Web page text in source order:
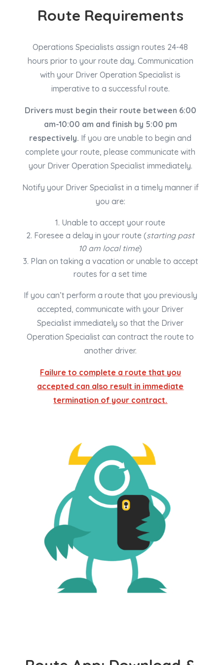
Route Requirements
Operations Specialists assign routes 24-48
hours prior to your route day. Communication
with your Driver Operation Specialist is
imperative to a successful route.
Drivers must begin their route between 6:00
am-10:00 am and finish by 5:00 pm
respectively. If you are unable to begin and
complete your route, please communicate with
your Driver Operation Specialist immediately.
Notify your Driver Specialist in a timely manner if
you are:
Unable to accept your route
Foresee a delay in your route (starting past
10 am local time)
Plan on taking a vacation or unable to accept
routes for a set time
If you can’t perform a route that you previously
accepted, communicate with your Driver
Specialist immediately so that the Driver
Operation Specialist can contract the route to
another driver.
Failure to complete a route that you
accepted can also result in immediate
termination of your contract.